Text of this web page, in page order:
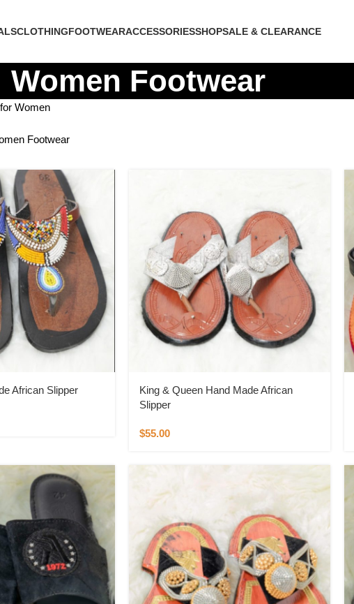
CLOTHINGFOOTWEARACCESSORIESSHOPSALE & CLEARANCE
Women Footwear
Women
Footwear
African Slipper
King & Queen Hand Made African
Slipper
$55.00